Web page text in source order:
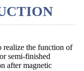
realize the function of
semi-finished
after magnetic